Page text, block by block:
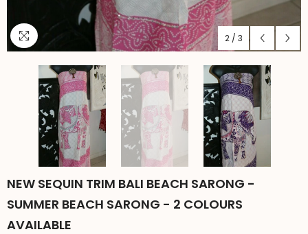
2 / 3
NEW SEQUIN TRIM BALI BEACH SARONG -
SUMMER BEACH SARONG - 2 COLOURS
AVAILABLE